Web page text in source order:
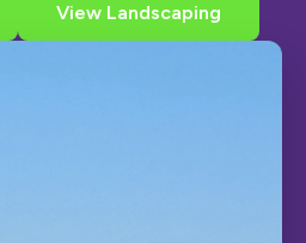
View Landscaping